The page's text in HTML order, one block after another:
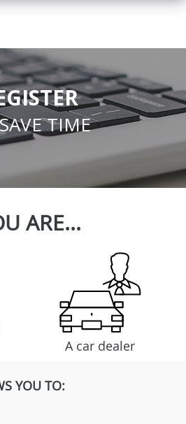
TIME
ARE...
A car dealer
YOU TO: